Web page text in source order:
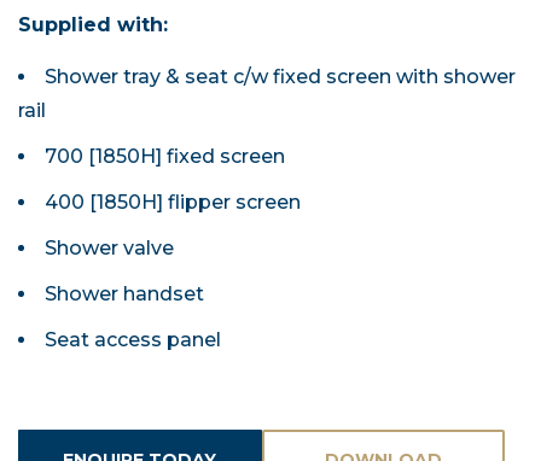
Supplied with:
Shower tray & seat c/w fixed screen with shower
rail
700 [1850H] fixed screen
400 [1850H] flipper screen
Shower valve
Shower handset
Seat access panel